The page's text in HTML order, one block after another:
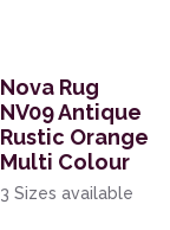
Nova Rug
NV09 Antique
Rustic Orange
Multi Colour
3 Sizes available